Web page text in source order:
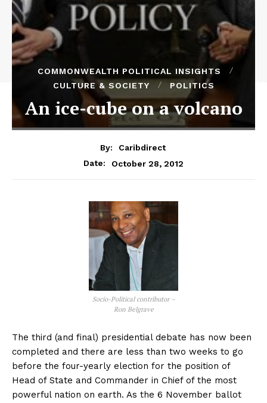
COMMONWEALTH POLITICAL INSIGHTS
CULTURE & SOCIETY
POLITICS
An ice-cube on a volcano
By:
Caribdirect
Date:
October 28, 2012
Socio-Political contributor –
Ron Belgrave
The third (and final) presidential debate has now been
completed and there are less than two weeks to go
before the four-yearly election for the position of
Head of State and Commander in Chief of the most
powerful nation on earth. As the 6 November ballot